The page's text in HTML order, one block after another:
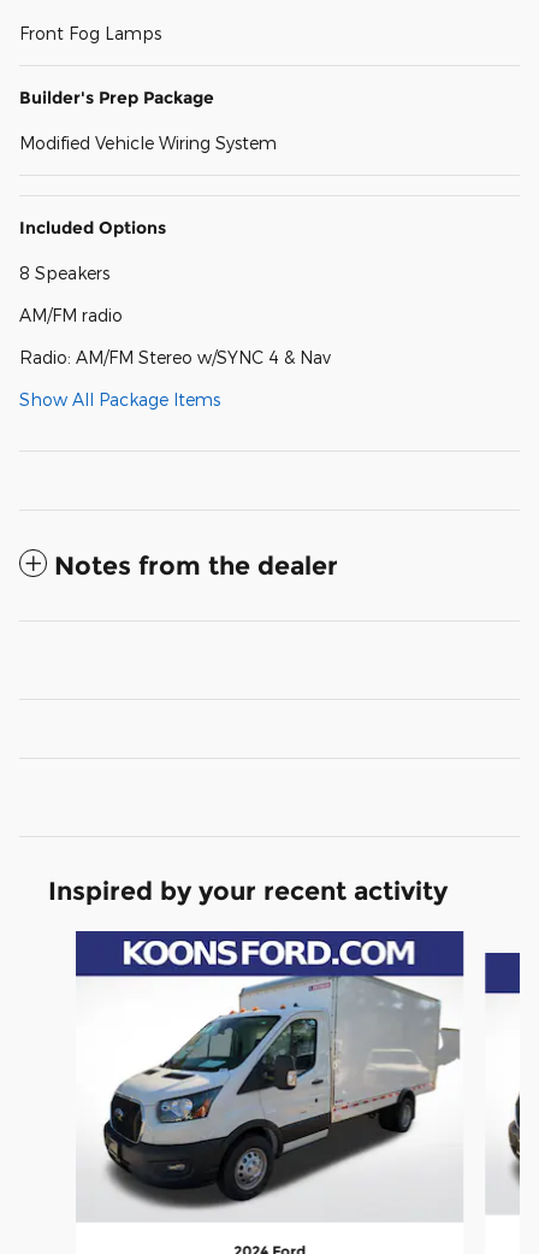
Front Fog Lamps
Builder's Prep Package
Modified Vehicle Wiring System
Included Options
8 Speakers
AM/FM radio
Radio: AM/FM Stereo w/SYNC 4 & Nav
Show All Package Items
Notes from the dealer
Inspired by your recent activity